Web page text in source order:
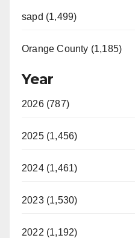
sapd (1,499)
Orange County (1,185)
Year
2026 (787)
2025 (1,456)
2024 (1,461)
2023 (1,530)
2022 (1,192)